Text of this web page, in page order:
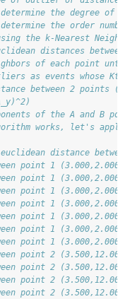
the degree of
the order
the k-Nearest
distances between
of each point until
as events whose Kth
between 2 points
of the A and B
works, let's
distance
point 1 (3.000,2.000)
point 1 (3.000,2.000)
point 1 (3.000,2.000)
point 1 (3.000,2.000)
point 1 (3.000,2.000)
point 1 (3.000,2.000)
point 1 (3.000,2.000)
point 2
point 2
point 2
point 2